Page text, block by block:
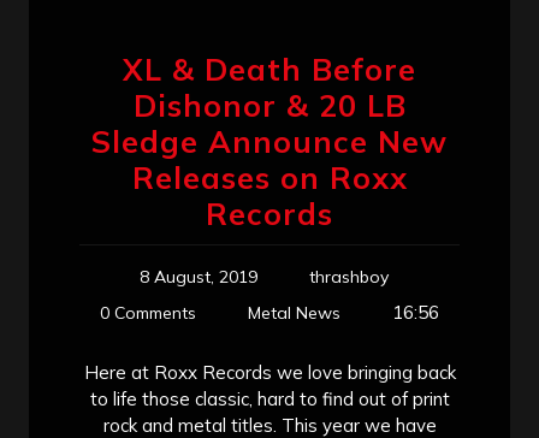
XL & Death Before
Dishonor & 20 LB
Sledge Announce New
Releases on Roxx
Records
8 August, 2019
thrashboy
0 Comments
Metal News 16:56
Here at Roxx Records we love bringing back
to life those classic, hard to find out of print
rock and metal titles. This year we have